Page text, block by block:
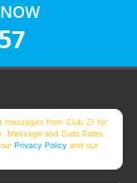
messages from Club Z! for
Message and Data Rates
Privacy Policy and our